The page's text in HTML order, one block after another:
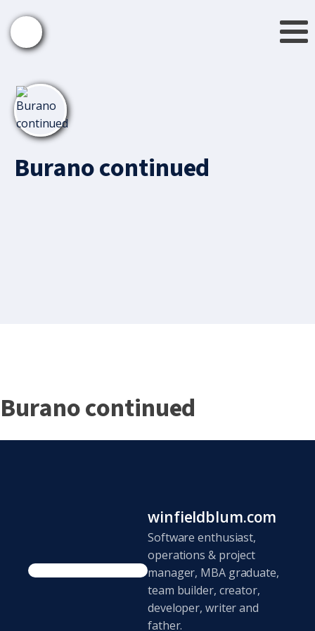
Burano continued
Burano continued
winfieldblum.com
Software enthusiast,
operations & project
manager, MBA graduate,
team builder, creator,
developer, writer and
father.